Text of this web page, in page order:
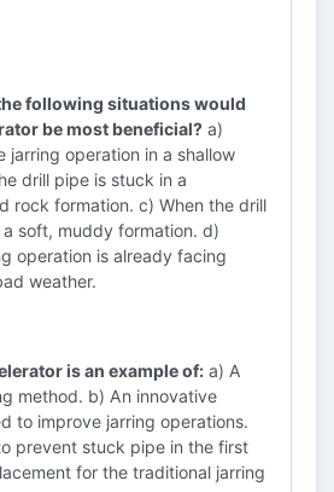
following situations would
be most beneficial? a)
jarring operation in a shallow
drill pipe is stuck in a
rock formation. c) When the drill
soft, muddy formation. d)
operation is already facing
weather.
is an example of: a) A
method. b) An innovative
to improve jarring operations.
prevent stuck pipe in the first
for the traditional jarring